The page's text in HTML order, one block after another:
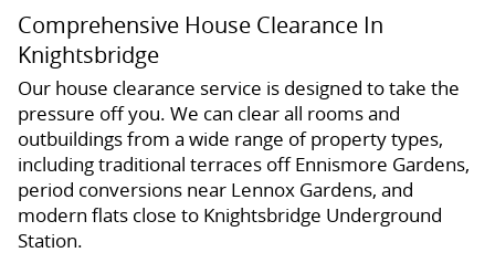
Comprehensive House Clearance In
Knightsbridge
Our house clearance service is designed to take the
pressure off you. We can clear all rooms and
outbuildings from a wide range of property types,
including traditional terraces off Ennismore Gardens,
period conversions near Lennox Gardens, and
modern flats close to Knightsbridge Underground
Station.